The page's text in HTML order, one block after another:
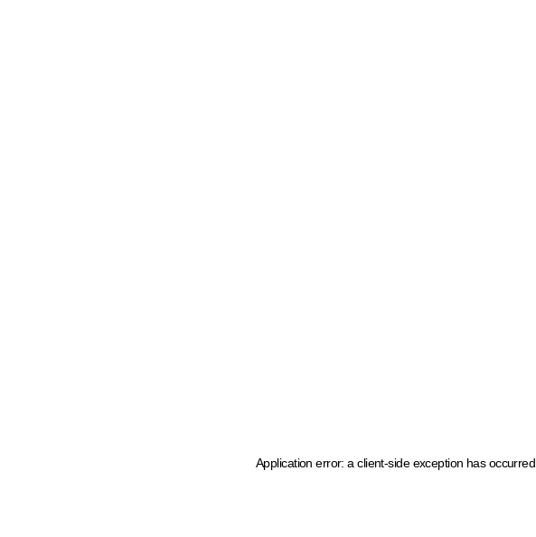
Application error: a client-side exception has occurred